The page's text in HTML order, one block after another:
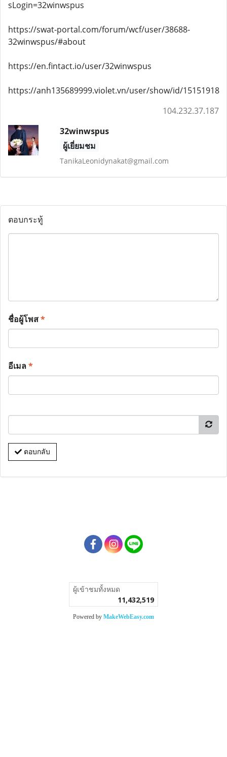
sLogin=32winwspus
https://swat-portal.com/forum/wcf/user/38688-
32winwspus/#about
https://en.fintact.io/user/32winwspus
https://anh135689999.violet.vn/user/show/id/15151918
104.232.37.187
32winwspus
ผู้เยี่ยมชม
TanikaLeonidynakat@gmail.com
ตอบกระทู้
ชื่อผู้โพส*
อีเมล*
ตอบกลับ
ผู้เข้าชมวันนี้
Powered byMakeWebEasy.com